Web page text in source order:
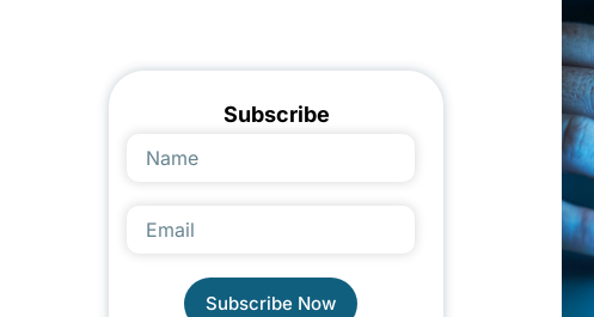
Subscribe
Subscribe Now